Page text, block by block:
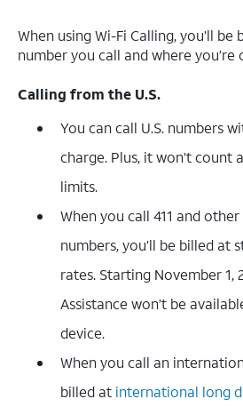
When using Wi-Fi Calling, you’ll be
number you call and where you’re
Calling from the U.S.
You can call U.S. numbers
charge. Plus, it won’t count
limits.
When you call 411 and
numbers, you’ll be billed at
rates. Starting November 1,
Assistance won’t be
device.
When you call an
billed at international long